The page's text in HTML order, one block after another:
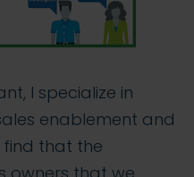
I specialize in
enablement and
find that the
owners that we